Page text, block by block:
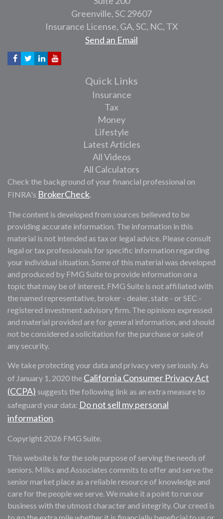
Greenville,SC 29607
Insurance License, GA, SC, NC, TX
Send an Email
Quick Links
Insurance
Tax
Money
Lifestyle
Latest Articles
All Videos
All Calculators
Check the background of your financial professional on
FINRA's BrokerCheck.
The content is developed from sources believed to be
providing accurate information. The information in this
material is not intended as tax or legal advice. Please consult
legal or tax professionals for specific information regarding
your individual situation. Some of this material was developed
and produced by FMG Suite to provide information on a
topic that may be of interest. FMG Suite is not affiliated with
the named representative, broker - dealer, state - or SEC -
registered investment advisory firm. The opinions expressed
and material provided are for general information, and should
not be considered a solicitation for the purchase or sale of
any security.
We take protecting your data and privacy very seriously. As
of January 1, 2020 the California Consumer Privacy Act
(CCPA) suggests the following link as an extra measure to
safeguard your data: Do not sell my personal
information.
Copyright 2026 FMG Suite.
This website is for the sole purpose of serving the needs of
seniors. Milks and Associates commits to offer and serve the
senior market place as a reliable resource of knowledge and
care for the people we serve. We make it a point to run our
business with the utmost character and integrity. Our creed is